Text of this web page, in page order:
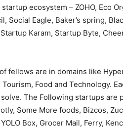
ecosystem – ZOHO, Eco
Social Eagle, Baker’s spring,
Karam, Startup Byte,
fellows are in domains like
Food and Technology.
The Following startups are
Some More foods, Bizcos,
Box, Grocer Mail, Ferry,